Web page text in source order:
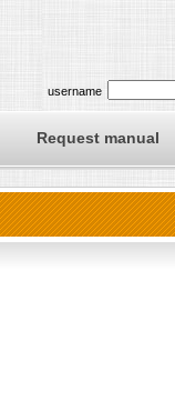
username
Request manual